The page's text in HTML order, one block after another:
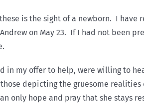
is the sight of a newborn. I
on May 23. If I had not been
in my offer to help, were willing to
depicting the gruesome
only hope and pray that she stays